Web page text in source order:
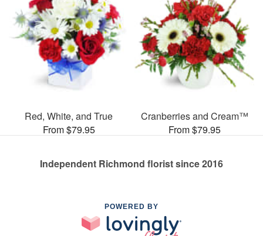
Red, White, and True
From $79.95
Cranberries and Cream™
From $79.95
Independent Richmond florist since 2016
POWERED BY